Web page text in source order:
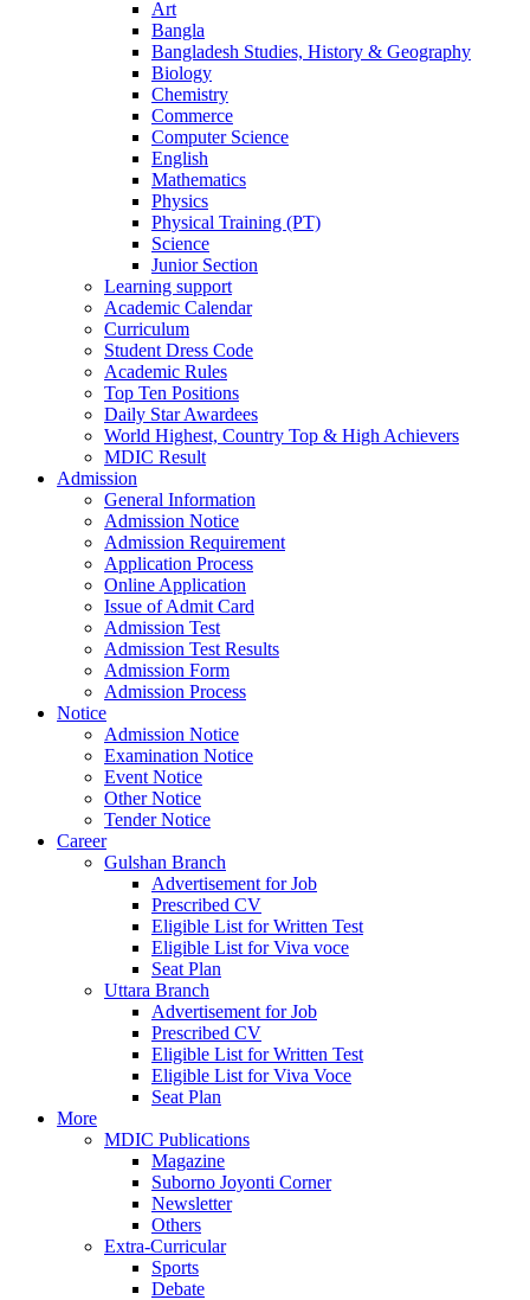
Art
Bangla
Bangladesh Studies, History & Geography
Biology
Chemistry
Commerce
Computer Science
English
Mathematics
Physics
Physical Training (PT)
Science
Junior Section
Learning support
Academic Calendar
Curriculum
Student Dress Code
Academic Rules
Top Ten Positions
Daily Star Awardees
World Highest, Country Top & High Achievers
MDIC Result
Admission
General Information
Admission Notice
Admission Requirement
Application Process
Online Application
Issue of Admit Card
Admission Test
Admission Test Results
Admission Form
Admission Process
Notice
Admission Notice
Examination Notice
Event Notice
Other Notice
Tender Notice
Career
Gulshan Branch
Advertisement for Job
Prescribed CV
Eligible List for Written Test
Eligible List for Viva voce
Seat Plan
Uttara Branch
Advertisement for Job
Prescribed CV
Eligible List for Written Test
Eligible List for Viva Voce
Seat Plan
More
MDIC Publications
Magazine
Suborno Joyonti Corner
Newsletter
Others
Extra-Curricular
Sports
Debate